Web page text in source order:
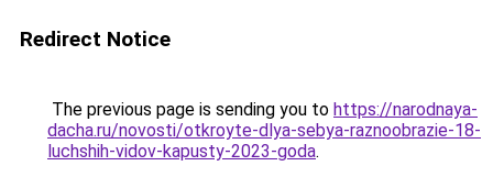
Redirect Notice
The previous page is sending you to https://narodnaya-
dacha.ru/novosti/otkroyte-dlya-sebya-raznoobrazie-18-
luchshih-vidov-kapusty-2023-goda.